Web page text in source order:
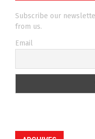
Subscribe our
from us.
Email